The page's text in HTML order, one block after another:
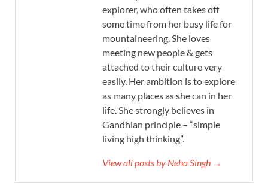
explorer, who often takes off
some time from her busy life for
mountaineering. She loves
meeting new people & gets
attached to their culture very
easily. Her ambition is to explore
as many places as she can in her
life. She strongly believes in
Gandhian principle – “simple
living high thinking”.
View all posts by Neha Singh →